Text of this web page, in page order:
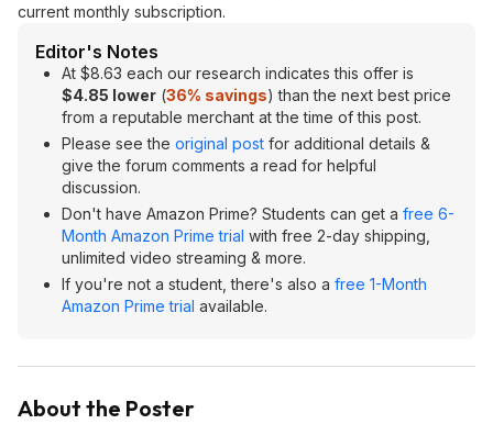
current monthly subscription.
Editor's Notes
At $8.63 each our research indicates this offer is
$4.85 lower (36% savings) than the next best price
from a reputable merchant at the time of this post.
Please see the original post for additional details &
give the forum comments a read for helpful
discussion.
Don't have Amazon Prime? Students can get a free 6-
Month Amazon Prime trial with free 2-day shipping,
unlimited video streaming & more.
If you're not a student, there's also a free 1-Month
Amazon Prime trial available.
About the Poster